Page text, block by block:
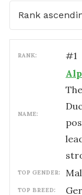
Rank
RANK: #1
NAME:
TOP GENDER:
TOP BREED: